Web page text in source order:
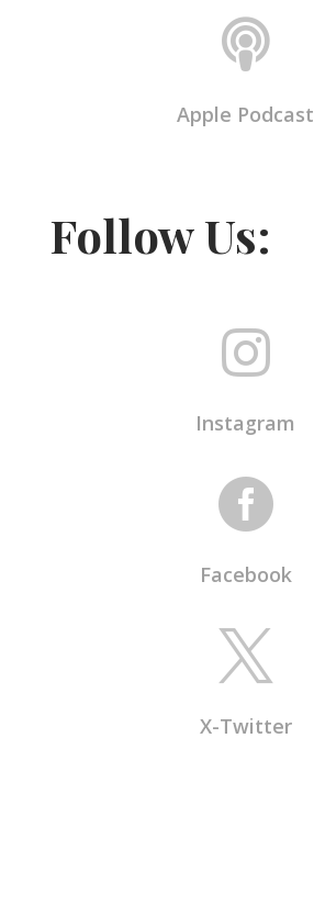

Apple Podcast
Follow Us:

Instagram

Facebook

X-Twitter